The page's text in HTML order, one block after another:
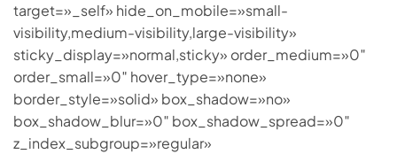
target=»_self» hide_on_mobile=»small-
visibility,medium-visibility,large-visibility»
sticky_display=»normal,sticky» order_medium=»0″
order_small=»0″ hover_type=»none»
border_style=»solid» box_shadow=»no»
box_shadow_blur=»0″ box_shadow_spread=»0″
z_index_subgroup=»regular»